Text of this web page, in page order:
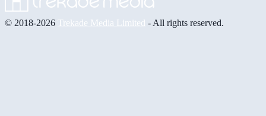
© 2018-2026 Trekade Media Limited - All rights reserved.